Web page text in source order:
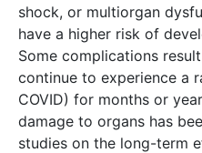
shock, or multiorgan
have a higher risk of
Some complications
continue to experience a
COVID) for months or
damage to organs has
studies on the long-term